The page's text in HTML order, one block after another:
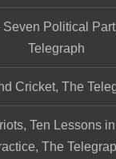
Political
Telegraph
Cricket, The
Ten Lessons
The